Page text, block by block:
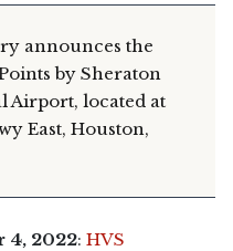
announces the
by Sheraton
Airport, located at
East, Houston,
4, 2022: HVS